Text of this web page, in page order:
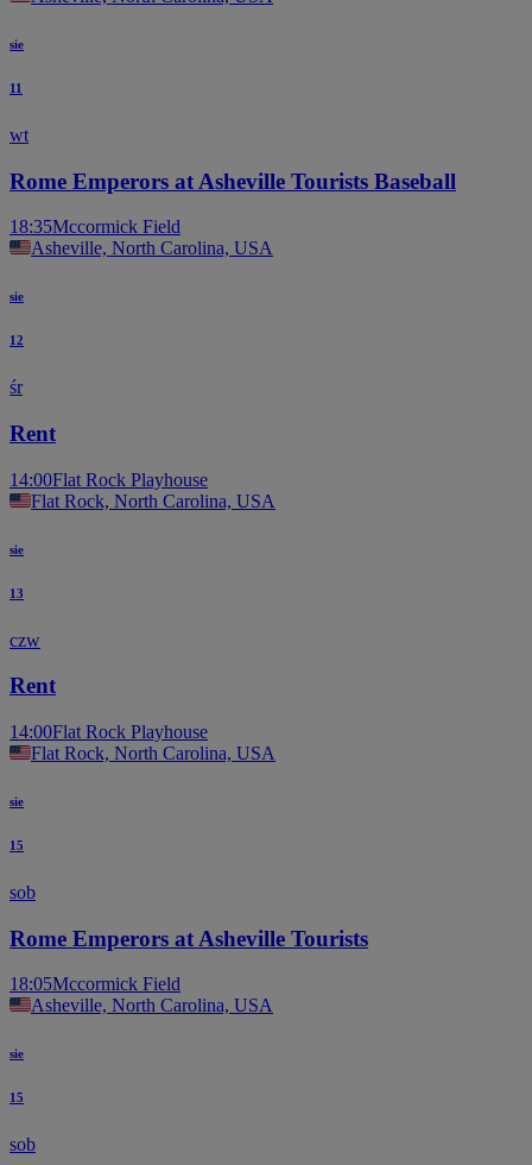
sie
11
wt
Rome Emperors at Asheville Tourists Baseball
18:35Mccormick Field
Asheville, North Carolina, USA
sie
12
śr
Rent
14:00Flat Rock Playhouse
Flat Rock, North Carolina, USA
sie
13
czw
Rent
14:00Flat Rock Playhouse
Flat Rock, North Carolina, USA
sie
15
sob
Rome Emperors at Asheville Tourists
18:05Mccormick Field
Asheville, North Carolina, USA
sie
15
sob